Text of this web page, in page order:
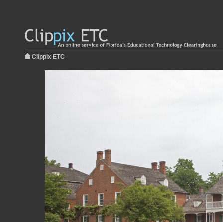
Clippix ETC